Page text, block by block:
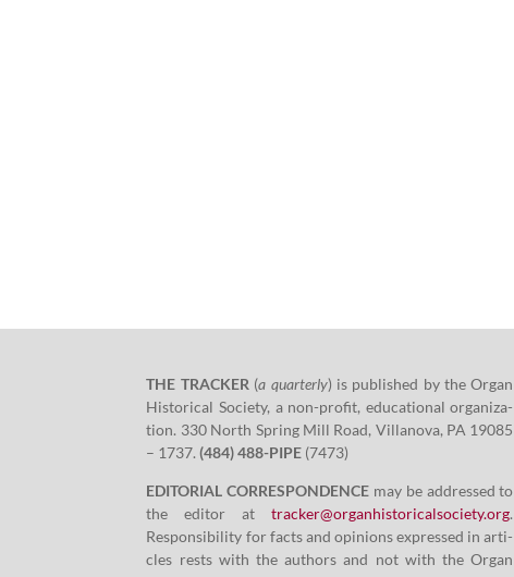
THE TRACKER (a quar­ter­ly) is pub­lished by the Organ
His­tor­i­cal Soci­ety, a non-prof­it, edu­ca­tion­al orga­ni­za­
tion. 330North Spring Mill Road, Vil­lano­va, PA 19085
– 1737.(484)488-PIPE (7473)
EDITORIAL CORRESPONDENCE may be addressed to
the edi­tor attracker@​organhistoricalsociety.​org.
Respon­si­bil­i­ty for facts and opin­ions expressed in arti­
cles rests with the authors and not with the Organ